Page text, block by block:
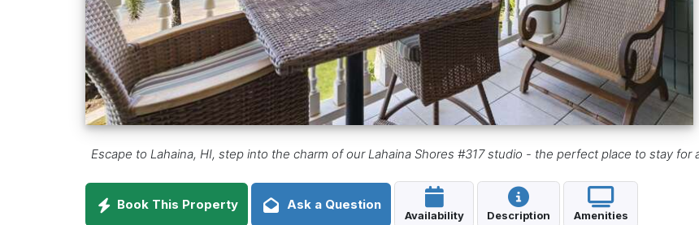
Escape to Lahaina, HI, step into the charm of our Lahaina Shores #317 studio - the perfect place to stay for
Book This Property Ask a Question
Availability Description Amenities